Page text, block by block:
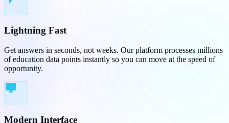
Lightning Fast
Get answers in seconds, not weeks. Our platform processes millions
of education data points instantly so you can move at the speed of
opportunity.
desktop_windows
Modern Interface